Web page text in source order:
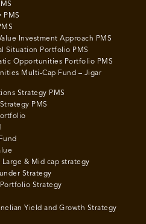
PMS
Investment Approach PMS
Situation Portfolio PMS
Opportunities Portfolio PMS
Multi-Cap Fund – Jigar
Strategy PMS
PMS
& Mid cap strategy
Strategy
Strategy
Yield and Growth Strategy